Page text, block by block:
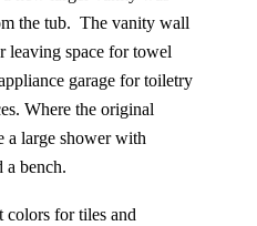
the tub. The vanity wall
leaving space for towel
garage for toiletry
Where the original
a large shower with
a bench.
for tiles and